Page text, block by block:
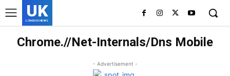
UK
LONDON NEWS
Chrome.//Net-Internals/Dns Mobile
- Advertisement -